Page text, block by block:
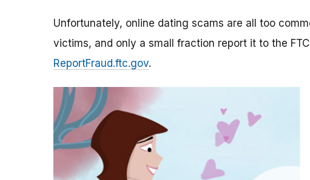
Unfortunately, online dating scams are all too
victims, and only a small fraction report it to the
ReportFraud.ftc.gov.